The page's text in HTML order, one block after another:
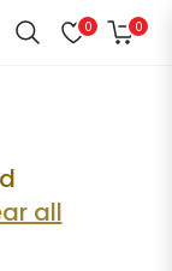
0 0
Cart
all